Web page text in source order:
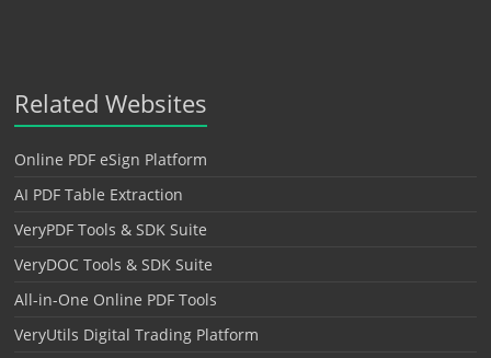
Related Websites
Online PDF eSign Platform
AI PDF Table Extraction
VeryPDF Tools & SDK Suite
VeryDOC Tools & SDK Suite
All-in-One Online PDF Tools
VeryUtils Digital Trading Platform